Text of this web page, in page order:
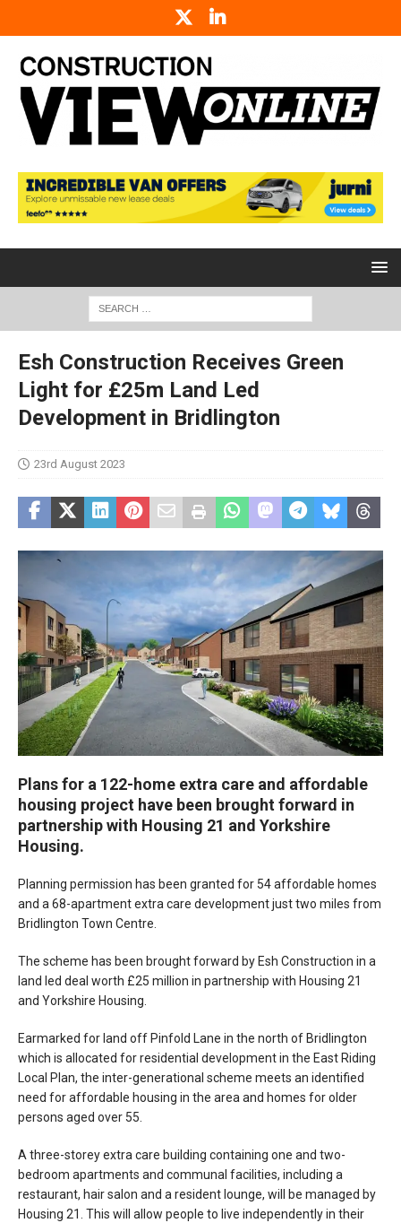
Esh Construction Receives Green
Light for £25m Land Led
Development in Bridlington
23rd August 2023
Plans for a 122-home extra care and affordable
housing project have been brought forward in
partnership with Housing 21 and Yorkshire
Housing.
Planning permission has been granted for 54 affordable homes
and a 68-apartment extra care development just two miles from
Bridlington Town Centre.
The scheme has been brought forward by Esh Construction in a
land led deal worth £25 million in partnership with Housing 21
and Yorkshire Housing.
Earmarked for land off Pinfold Lane in the north of Bridlington
which is allocated for residential development in the East Riding
Local Plan, the inter-generational scheme meets an identified
need for affordable housing in the area and homes for older
persons aged over 55.
A three-storey extra care building containing one and two-
bedroom apartments and communal facilities, including a
restaurant, hair salon and a resident lounge, will be managed by
Housing 21. This will allow people to live independently in their